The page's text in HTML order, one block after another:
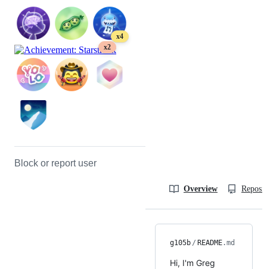
x4
x2
Block or report user
Overview
g105b / README.md
Hi, I'm Greg